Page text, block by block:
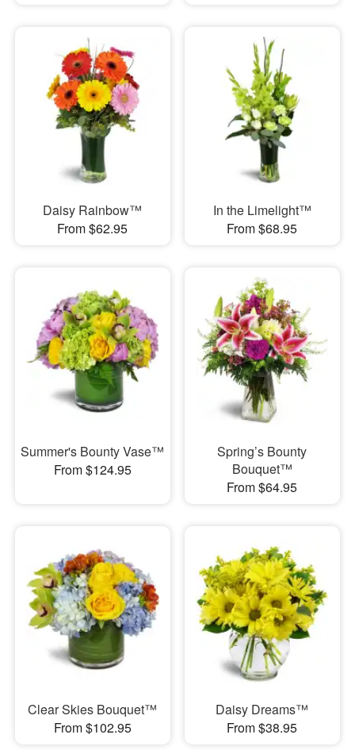
Daisy Rainbow™
From $62.95
In the Limelight™
From $68.95
Summer's Bounty Vase™
From $124.95
Spring’s Bounty
Bouquet™
From $64.95
Clear Skies Bouquet™
From $102.95
Daisy Dreams™
From $38.95